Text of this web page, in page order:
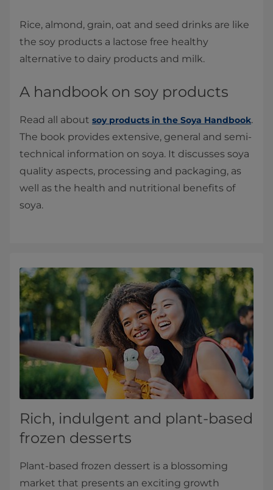
Rice, almond, grain, oat and seed drinks are like
the soy products a lactose free healthy
alternative to dairy products and milk.
A handbook on soy products
Read all about soy products in the Soya Handbook.
The book provides extensive, general and semi-
technical information on soya. It discusses soya
quality aspects, processing and packaging, as
well as the health and nutritional benefits of
soya.
Rich, indulgent and plant-based
frozen desserts
Plant-based frozen dessert is a blossoming
market that presents an exciting growth